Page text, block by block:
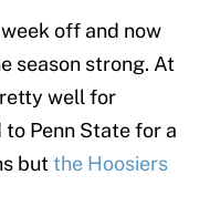
off and now
season strong. At
well for
Penn State for a
butthe Hoosiers